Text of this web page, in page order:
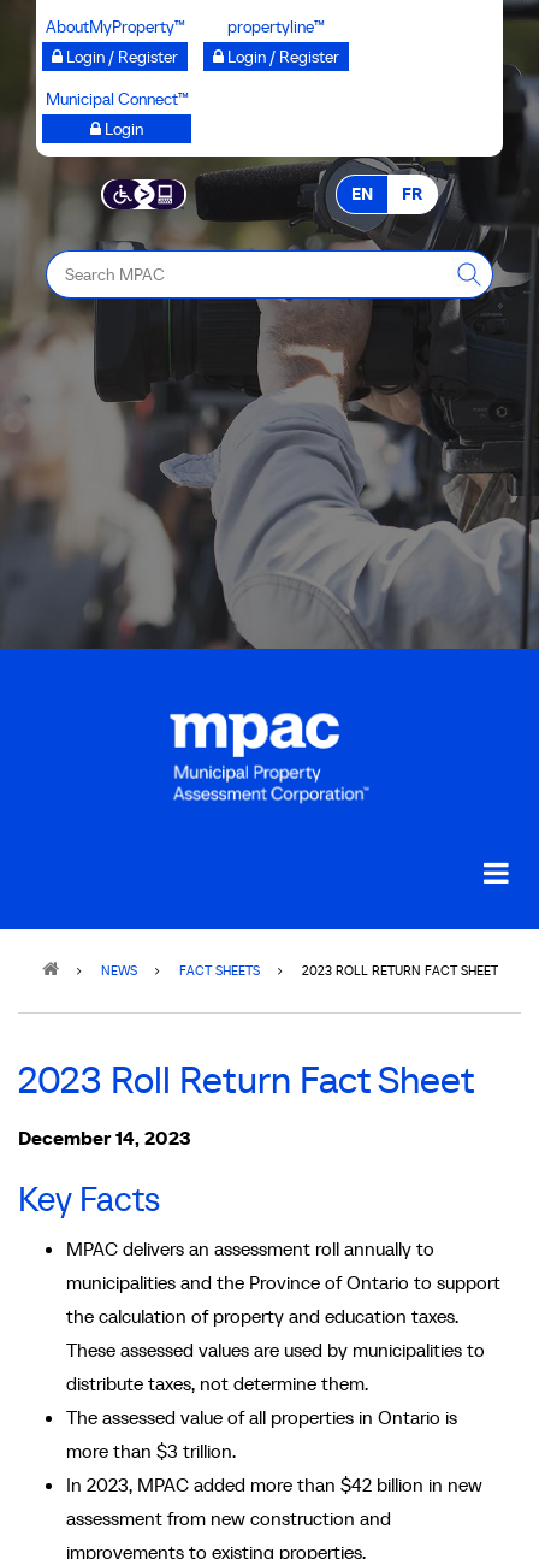
content
AboutMyProperty™
Login / Register
propertyline™
Login / Register
Municipal Connect™
Login
EN FR
Search
MPAC
NEWS FACT SHEETS 2023 ROLL RETURN FACT SHEET
2023 Roll Return Fact Sheet
December 14, 2023
Key Facts
MPAC delivers an assessment roll annually to
municipalities and the Province of Ontario to support
the calculation of property and education taxes.
These assessed values are used by municipalities to
distribute taxes, not determine them.
The assessed value of all properties in Ontario is
more than $3 trillion.
In 2023, MPAC added more than $42 billion in new
assessment from new construction and
improvements to existing properties.